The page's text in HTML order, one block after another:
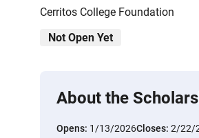
Cerritos College Foundation
Not Open Yet
About the
Opens: 1/13/2026Closes: 2/22/